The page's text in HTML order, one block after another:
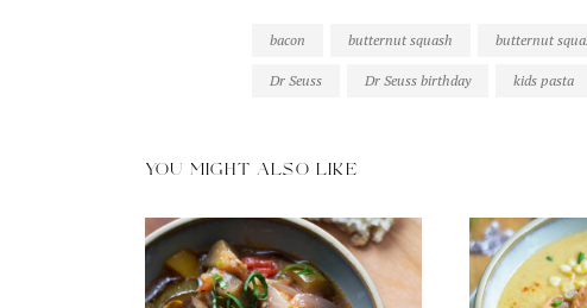
bacon butternut squash butternut
Dr Seuss Dr Seuss birthday kids pasta
YOU MIGHT ALSO LIKE